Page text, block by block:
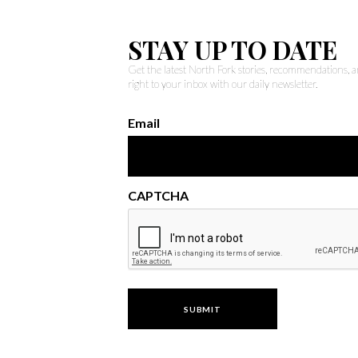
STAY UP TO DATE
Get the latest North Fork stories, recommendations,
right to your inbox with our daily newsletter.
Email
CAPTCHA